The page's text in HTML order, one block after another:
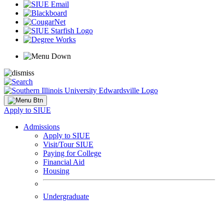
Apply to SIUE
Admissions
Apply to SIUE
Visit/Tour SIUE
Paying for College
Financial Aid
Housing
Undergraduate